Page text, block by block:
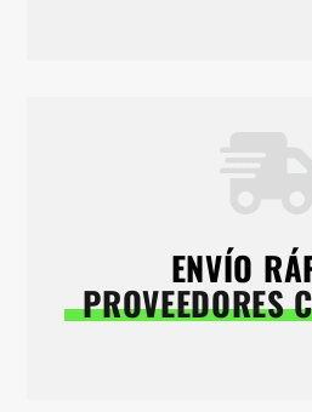
ENVÍO
PROVEEDORES